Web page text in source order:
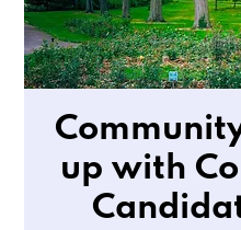
up with